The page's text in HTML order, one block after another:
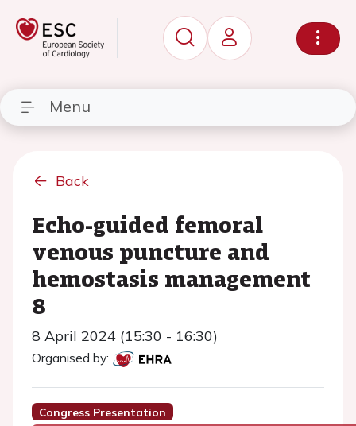
Menu
Back
Echo-guided femoral
venous puncture and
hemostasis management
8
8 April 2024 (15:30 - 16:30)
Organised by:
Congress Presentation